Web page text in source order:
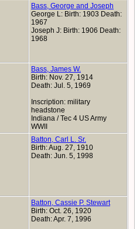
Bass, George and Joseph
George L: Birth: 1903 Death:
1967
Joseph J: Birth: 1906 Death:
1968
Bass, James W.
Birth: Nov. 27, 1914
Death: Jul. 5, 1969
Inscription: military
headstone
Indiana / Tec 4 US Army
WWII
Batton, Carl L. Sr.
Birth: Aug. 27, 1910
Death: Jun. 5, 1998
Batton, Cassie P. Stewart
Birth: Oct. 26, 1920
Death: Apr. 7, 1996